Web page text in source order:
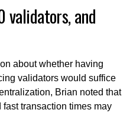
validators, and
about whether having
validators would suffice
Brian noted that
transaction times may